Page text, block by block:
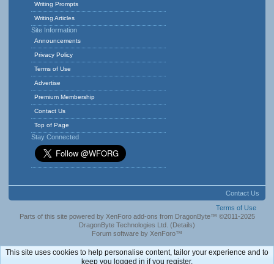
Writing Prompts
Writing Articles
Site Information
Announcements
Privacy Policy
Terms of Use
Advertise
Premium Membership
Contact Us
Top of Page
Stay Connected
Contact Us
Terms of Use
Parts of this site powered by XenForo add-ons from DragonByte™ ©2011-2025
DragonByte Technologies Ltd. (Details)
Forum software by XenForo™
This site uses cookies to help personalise content, tailor your experience and to
keep you logged in if you register.